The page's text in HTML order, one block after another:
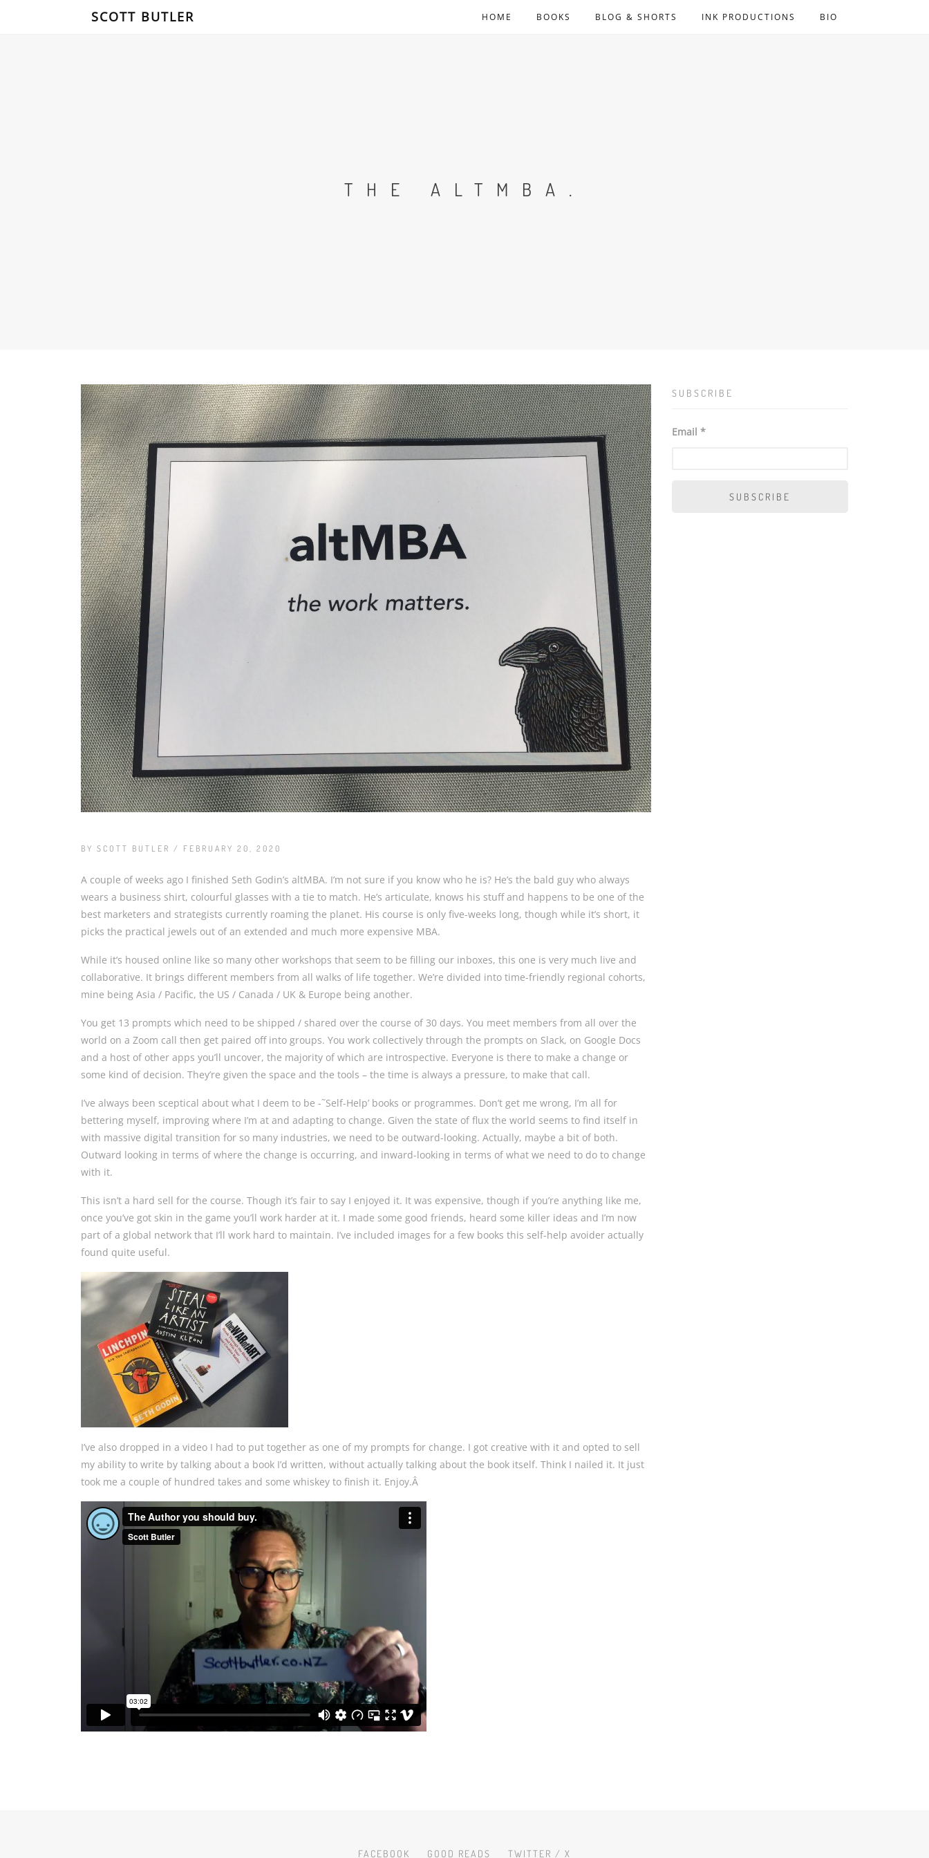
SCOTT BUTLER HOME BOOKS BLOG & SHORTS INK PRODUCTIONS BIO
THE ALTMBA.
BY SCOTT BUTLER / FEBRUARY 20, 2020
A couple of weeks ago I finished Seth Godin’s altMBA. I’m not sure if you know who he is? He’s the bald guy who always
wears a business shirt, colourful glasses with a tie to match. He’s articulate, knows his stuff and happens to be one of the
best marketers and strategists currently roaming the planet. His course is only five-weeks long, though while it’s short, it
picks the practical jewels out of an extended and much more expensive MBA.
While it’s housed online like so many other workshops that seem to be filling our inboxes, this one is very much live and
collaborative. It brings different members from all walks of life together. We’re divided into time-friendly regional cohorts,
mine being Asia / Pacific, the US / Canada / UK & Europe being another.
You get 13 prompts which need to be shipped / shared over the course of 30 days. You meet members from all over the
world on a Zoom call then get paired off into groups. You work collectively through the prompts on Slack, on Google Docs
and a host of other apps you’ll uncover, the majority of which are introspective. Everyone is there to make a change or
some kind of decision. They’re given the space and the tools – the time is always a pressure, to make that call.
I’ve always been sceptical about what I deem to be -˜Self-Help’ books or programmes. Don’t get me wrong, I’m all for
bettering myself, improving where I’m at and adapting to change. Given the state of flux the world seems to find itself in
with massive digital transition for so many industries, we need to be outward-looking. Actually, maybe a bit of both.
Outward looking in terms of where the change is occurring, and inward-looking in terms of what we need to do to change
with it.
This isn’t a hard sell for the course. Though it’s fair to say I enjoyed it. It was expensive, though if you’re anything like me,
once you’ve got skin in the game you’ll work harder at it. I made some good friends, heard some killer ideas and I’m now
part of a global network that I’ll work hard to maintain. I’ve included images for a few books this self-help avoider actually
found quite useful.
I’ve also dropped in a video I had to put together as one of my prompts for change. I got creative with it and opted to sell
my ability to write by talking about a book I’d written, without actually talking about the book itself. Think I nailed it. It just
took me a couple of hundred takes and some whiskey to finish it. Enjoy.Â
SUBSCRIBE
Email *
SUBSCRIBE
FACEBOOK GOOD READS TWITTER / X